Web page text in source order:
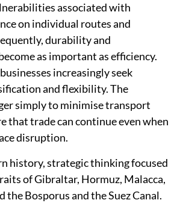
associated with
on individual routes and
durability and
as important as efficiency.
increasingly seek
and flexibility. The
simply to minimise transport
that trade can continue even when
disruption.
history, strategic thinking focused
of Gibraltar, Hormuz, Malacca,
the Bosporus and the Suez Canal.